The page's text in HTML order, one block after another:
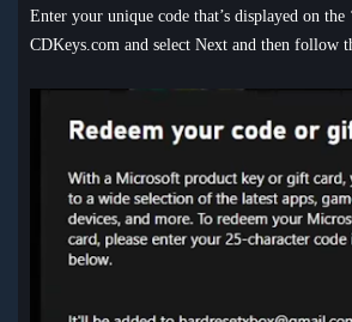
Enter your unique code that’s displayed on the
CDKeys.com and select Next and then follow